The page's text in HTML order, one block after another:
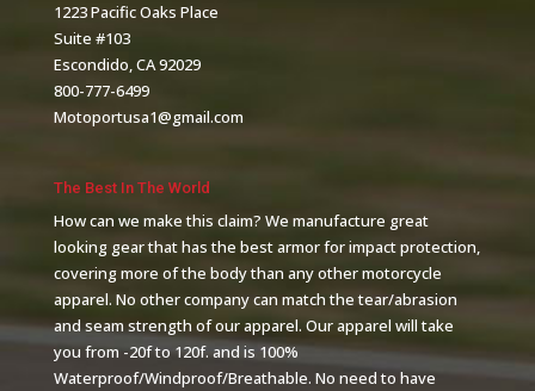
1223 Pacific Oaks Place
Suite #103
Escondido, CA 92029
800-777-6499
Motoportusa1@gmail.com
The Best In The World
How can we make this claim? We manufacture great
looking gear that has the best armor for impact protection,
covering more of the body than any other motorcycle
apparel. No other company can match the tear/abrasion
and seam strength of our apparel. Our apparel will take
you from -20f to 120f. and is 100%
Waterproof/Windproof/Breathable. No need to have